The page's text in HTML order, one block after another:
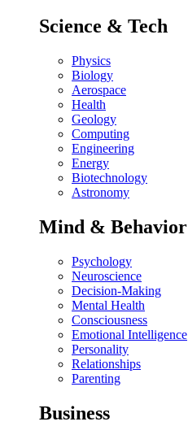
Science & Tech
Physics
Biology
Aerospace
Health
Geology
Computing
Engineering
Energy
Biotechnology
Astronomy
Mind & Behavior
Psychology
Neuroscience
Decision-Making
Mental Health
Consciousness
Emotional Intelligence
Personality
Relationships
Parenting
Business